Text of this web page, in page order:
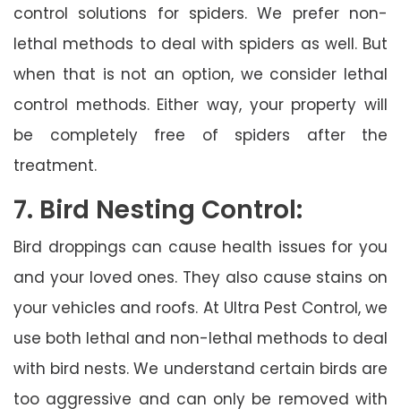
control solutions for spiders. We prefer non-
lethal methods to deal with spiders as well. But
when that is not an option, we consider lethal
control methods. Either way, your property will
be completely free of spiders after the
treatment.
7. Bird Nesting Control:
Bird droppings can cause health issues for you
and your loved ones. They also cause stains on
your vehicles and roofs. At Ultra Pest Control, we
use both lethal and non-lethal methods to deal
with bird nests. We understand certain birds are
too aggressive and can only be removed with